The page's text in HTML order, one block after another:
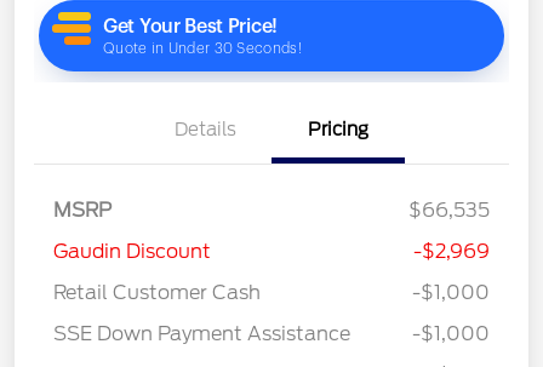
Details Pricing
MSRP
$66,535
Gaudin Discount
-$2,969
Retail Customer Cash
-$1,000
SSE Down Payment Assistance
-$1,000